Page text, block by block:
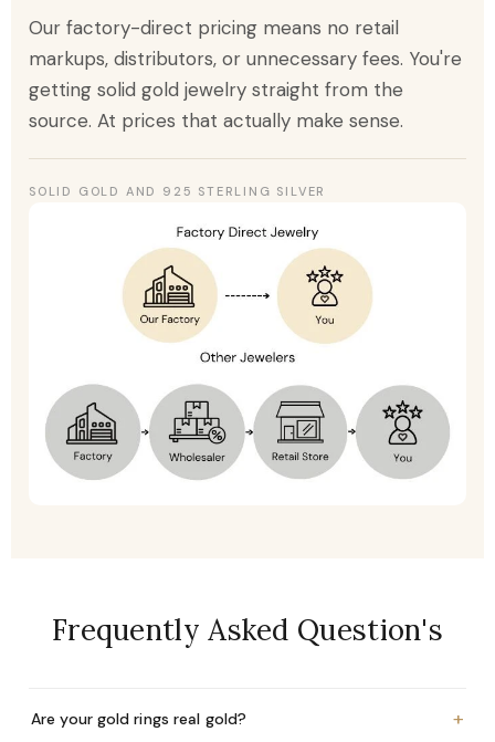
Our factory-direct pricing means no retail
markups, distributors, or unnecessary fees. You're
getting solid gold jewelry straight from the
source. At prices that actually make sense.
SOLID GOLD AND 925 STERLING SILVER
Frequently Asked Question's
Are your gold rings real gold? +